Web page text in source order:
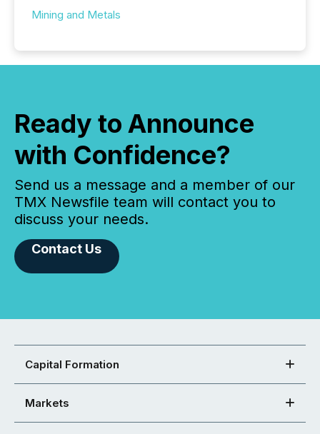
Mining and Metals
Ready to Announce
with Confidence?
Send us a message and a member of our
TMX Newsfile team will contact you to
discuss your needs.
Contact Us
Capital Formation
Markets